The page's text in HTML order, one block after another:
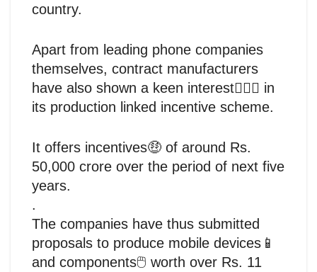
country.
Apart from leading phone companies
themselves, contract manufacturers
have also shown a keen interest🙋🏻‍♂️ in
its production linked incentive scheme.
It offers incentives🤑 of around Rs.
50,000 crore over the period of next five
years.
.
The companies have thus submitted
proposals to produce mobile devices📱
and components🖱️ worth over Rs. 11